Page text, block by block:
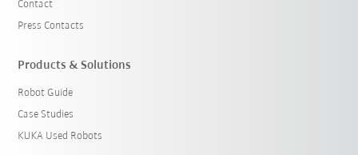
Contact
Press Contacts
Products & Solutions
Robot Guide
Case Studies
KUKA Used Robots